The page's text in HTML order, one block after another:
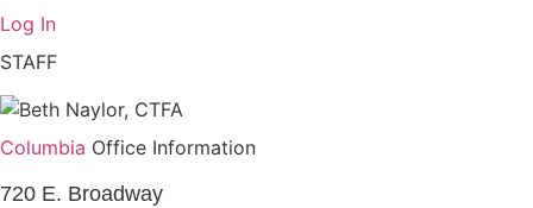
Log In
STAFF
Columbia Office Information
720 E. Broadway